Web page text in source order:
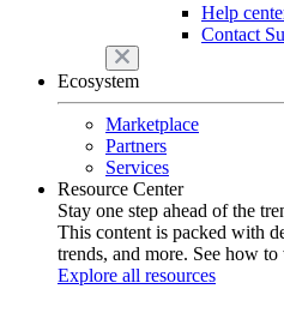
Help
Contact
Ecosystem
Marketplace
Partners
Services
Resource Center
Stay one step ahead of the
This content is packed with
trends, and more. See how
Explore all resources